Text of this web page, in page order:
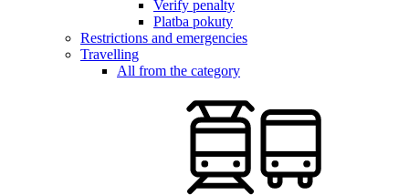
Verify penalty
Platba pokuty
Restrictions and emergencies
Travelling
All from the category